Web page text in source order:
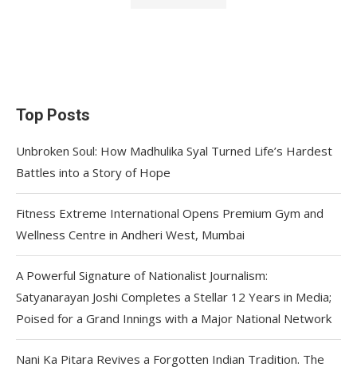
Top Posts
Unbroken Soul: How Madhulika Syal Turned Life’s Hardest
Battles into a Story of Hope
Fitness Extreme International Opens Premium Gym and
Wellness Centre in Andheri West, Mumbai
A Powerful Signature of Nationalist Journalism:
Satyanarayan Joshi Completes a Stellar 12 Years in Media;
Poised for a Grand Innings with a Major National Network
Nani Ka Pitara Revives a Forgotten Indian Tradition. The